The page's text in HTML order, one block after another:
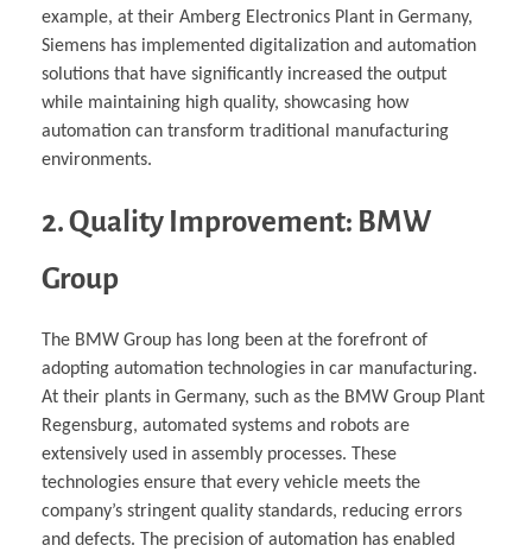
example, at their Amberg Electronics Plant in Germany,
Siemens has implemented digitalization and automation
solutions that have significantly increased the output
while maintaining high quality, showcasing how
automation can transform traditional manufacturing
environments.
2. Quality Improvement: BMW
Group
The BMW Group has long been at the forefront of
adopting automation technologies in car manufacturing.
At their plants in Germany, such as the BMW Group Plant
Regensburg, automated systems and robots are
extensively used in assembly processes. These
technologies ensure that every vehicle meets the
company’s stringent quality standards, reducing errors
and defects. The precision of automation has enabled